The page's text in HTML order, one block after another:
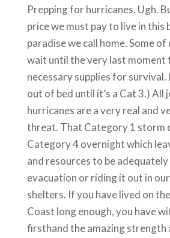
Prepping for hurricanes. Ugh.
price we must pay to live in this
paradise we call home. Some of
wait until the very last moment
necessary supplies for survival.
out of bed until it’s a Cat 3.) All
hurricanes are a very real and
threat. That Category 1 storm
Category 4 overnight which
and resources to be
evacuation or riding it out in
shelters. If you have lived on
Coast long enough, you have
firsthand the amazing strength